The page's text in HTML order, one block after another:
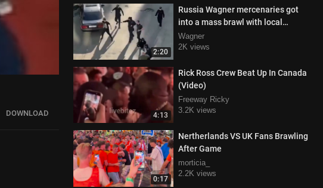
2:20
Russia Wagner mercenaries got
into a mass brawl with local
bandits in Chelyabinsk and were
winning.
Wagner
2K views
4:13
Rick Ross Crew Beat Up In Canada
(Video)
Freeway Ricky
3.2K views
0:17
Nertherlands VS UK Fans Brawling
After Game
morticia_
2.2K views
DOWNLOAD